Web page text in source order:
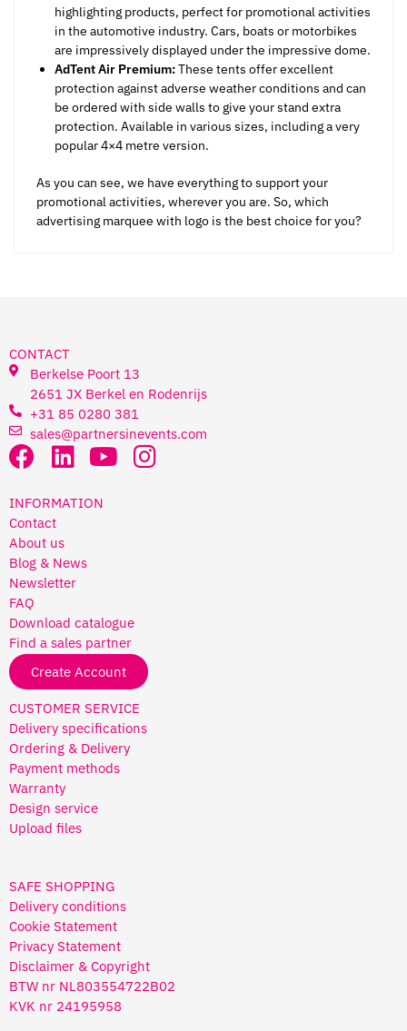
highlighting products, perfect for promotional activities
in the automotive industry. Cars, boats or motorbikes
are impressively displayed under the impressive dome.
AdTent Air Premium:These tents offer excellent
protection against adverse weather conditions and can
be ordered with side walls to give your stand extra
protection. Available in various sizes, including a very
popular 4×4 metre version.
As you can see, we have everything to support your
promotional activities, wherever you are. So, which
advertising marquee with logo is the best choice for you?
CONTACT
Berkelse Poort 13
2651 JX Berkel en Rodenrijs
+31 85 0280 381
sales@partnersinevents.com
INFORMATION
Contact
About us
Blog & News
Newsletter
FAQ
Download catalogue
Find a sales partner
Create Account
CUSTOMER SERVICE
Delivery specifications
Ordering & Delivery
Payment methods
Warranty
Design service
Upload files
SAFE SHOPPING
Delivery conditions
Cookie Statement
Privacy Statement
Disclaimer & Copyright
BTW nr NL803554722B02
KVK nr 24195958